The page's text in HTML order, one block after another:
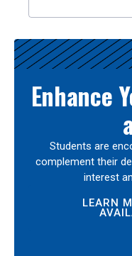
Enhance
Students are
complement their
interest
LEARN